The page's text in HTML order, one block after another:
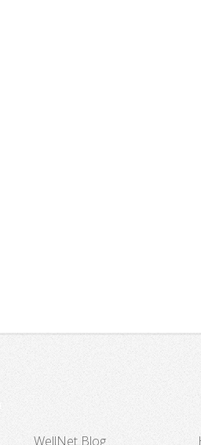
WellNet Blog